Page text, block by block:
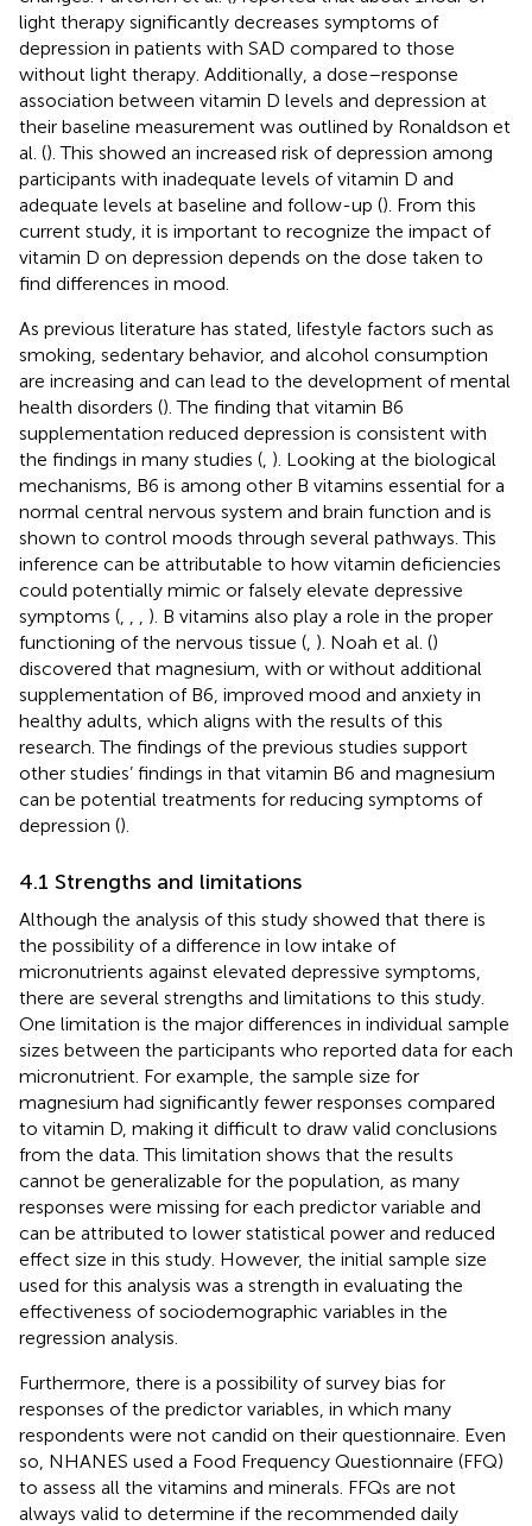
light therapy significantly decreases symptoms of
depression in patients with SAD compared to those
without light therapy. Additionally, a dose–response
association between vitamin D levels and depression at
their baseline measurement was outlined by Ronaldson et
al. (). This showed an increased risk of depression among
participants with inadequate levels of vitamin D and
adequate levels at baseline and follow-up (). From this
current study, it is important to recognize the impact of
vitamin D on depression depends on the dose taken to
find differences in mood.
As previous literature has stated, lifestyle factors such as
smoking, sedentary behavior, and alcohol consumption
are increasing and can lead to the development of mental
health disorders (). The finding that vitamin B6
supplementation reduced depression is consistent with
the findings in many studies ( ). Looking at the biological
mechanisms, B6 is among other B vitamins essential for a
normal central nervous system and brain function and is
shown to control moods through several pathways. This
inference can be attributable to how vitamin deficiencies
could potentially mimic or falsely elevate depressive
symptoms (
). B vitamins also play a role in the proper
functioning of the nervous tissue ( ). Noah et al. ()
discovered that magnesium, with or without additional
supplementation of B6, improved mood and anxiety in
healthy adults, which aligns with the results of this
research. The findings of the previous studies support
other studies’ findings in that vitamin B6 and magnesium
can be potential treatments for reducing symptoms of
depression ().
4.1 Strengths and limitations
Although the analysis of this study showed that there is
the possibility of a difference in low intake of
micronutrients against elevated depressive symptoms,
there are several strengths and limitations to this study.
One limitation is the major differences in individual sample
sizes between the participants who reported data for each
micronutrient. For example, the sample size for
magnesium had significantly fewer responses compared
to vitamin D, making it difficult to draw valid conclusions
from the data. This limitation shows that the results
cannot be generalizable for the population, as many
responses were missing for each predictor variable and
can be attributed to lower statistical power and reduced
effect size in this study. However, the initial sample size
used for this analysis was a strength in evaluating the
effectiveness of sociodemographic variables in the
regression analysis.
Furthermore, there is a possibility of survey bias for
responses of the predictor variables, in which many
respondents were not candid on their questionnaire. Even
so, NHANES used a Food Frequency Questionnaire (FFQ)
to assess all the vitamins and minerals. FFQs are not
always valid to determine if the recommended daily